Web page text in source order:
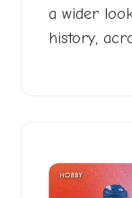
a wider
history,